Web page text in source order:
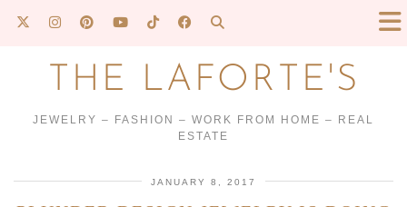
THE LAFORTE'S
JEWELRY – FASHION – WORK FROM HOME – REAL
ESTATE
JANUARY 8, 2017